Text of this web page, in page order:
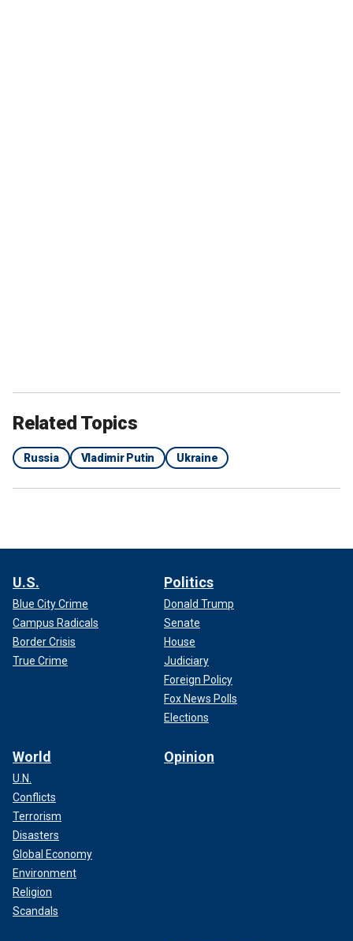
Related Topics
Russia Vladimir Putin Ukraine
U.S.
Blue City Crime
Campus Radicals
Border Crisis
True Crime
Politics
Donald Trump
Senate
House
Judiciary
Foreign Policy
Fox News Polls
Elections
World
U.N.
Conflicts
Terrorism
Disasters
Global Economy
Environment
Religion
Scandals
Opinion